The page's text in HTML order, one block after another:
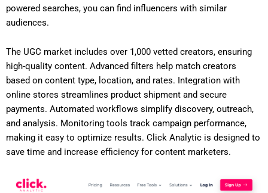
powered searches, you can find influencers with similar
audiences.
The UGC market includes over 1,000 vetted creators, ensuring
high-quality content. Advanced filters help match creators
based on content type, location, and rates. Integration with
online stores streamlines product shipment and secure
payments. Automated workflows simplify discovery, outreach,
and analysis. Monitoring tools track campaign performance,
making it easy to optimize results. Click Analytic is designed to
save time and increase efficiency for content marketers.